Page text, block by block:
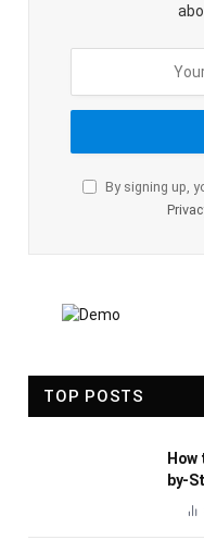
By signing up,
TOP POSTS
How
by-